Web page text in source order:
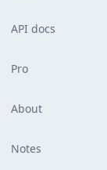
API docs
Pro
About
Notes